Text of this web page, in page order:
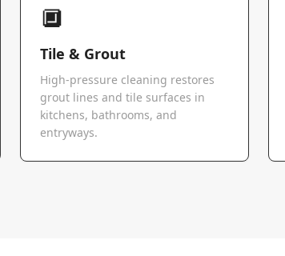
🔲
Tile & Grout
High-pressure cleaning restores
grout lines and tile surfaces in
kitchens, bathrooms, and
entryways.